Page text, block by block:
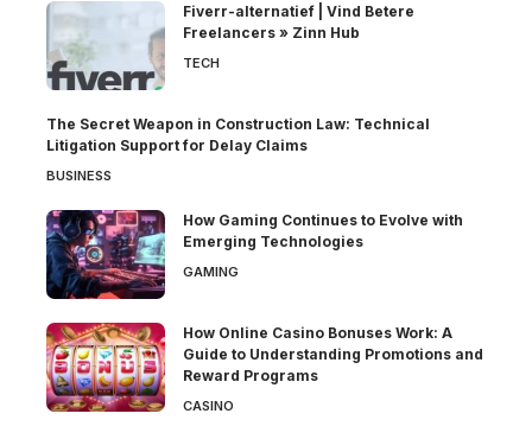
Fiverr-alternatief | Vind Betere
Freelancers » Zinn Hub
TECH
The Secret Weapon in Construction Law: Technical
Litigation Support for Delay Claims
BUSINESS
How Gaming Continues to Evolve with
Emerging Technologies
GAMING
How Online Casino Bonuses Work: A
Guide to Understanding Promotions and
Reward Programs
CASINO